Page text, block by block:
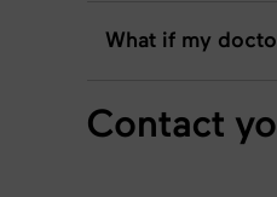
What if my
Contact